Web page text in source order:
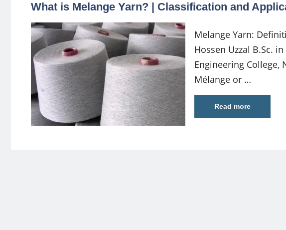
What is Melange Yarn? | Classification and
Melange Yarn:
Hossen Uzzal B.Sc.
Engineering
Mélange or …
Read more